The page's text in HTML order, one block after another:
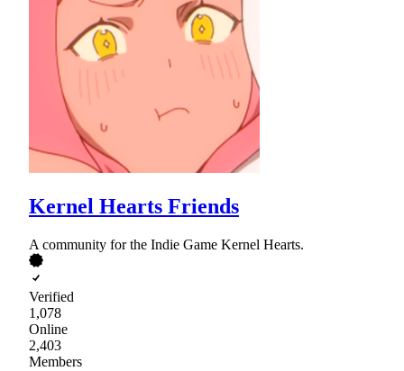
Kernel Hearts Friends
A community for the Indie Game Kernel Hearts.
Verified
1,078
Online
2,403
Members